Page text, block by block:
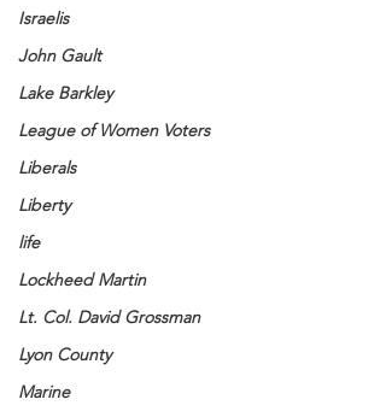
Israelis
John Gault
Lake Barkley
League of Women Voters
Liberals
Liberty
life
Lockheed Martin
Lt. Col. David Grossman
Lyon County
Marine